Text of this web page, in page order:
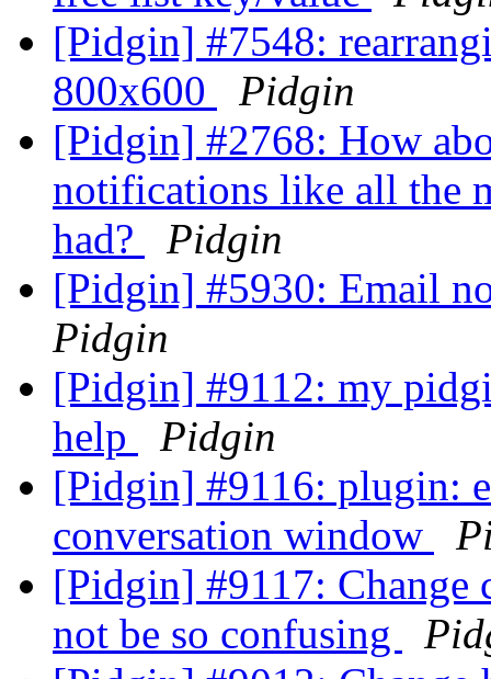
[Pidgin] #7548:
800x600
Pidgin
[Pidgin] #2768: How
notifications like all the
had?
Pidgin
[Pidgin] #5930: Email
Pidgin
[Pidgin] #9112: my
help
Pidgin
[Pidgin] #9116: plugin:
conversation window
[Pidgin] #9117: Change
not be so confusing